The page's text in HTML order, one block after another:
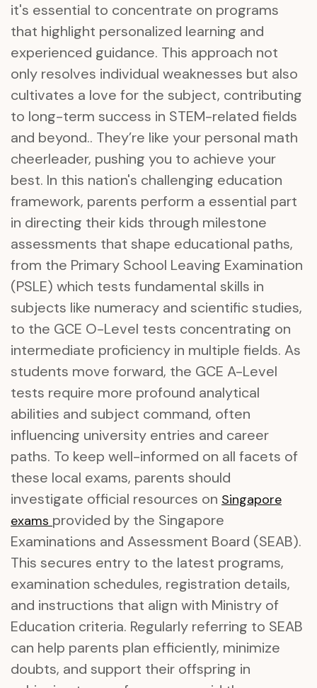
it's essential to concentrate on programs
that highlight personalized learning and
experienced guidance. This approach not
only resolves individual weaknesses but also
cultivates a love for the subject, contributing
to long-term success in STEM-related fields
and beyond.. They’re like your personal math
cheerleader, pushing you to achieve your
best. In this nation's challenging education
framework, parents perform a essential part
in directing their kids through milestone
assessments that shape educational paths,
from the Primary School Leaving Examination
(PSLE) which tests fundamental skills in
subjects like numeracy and scientific studies,
to the GCE O-Level tests concentrating on
intermediate proficiency in multiple fields. As
students move forward, the GCE A-Level
tests require more profound analytical
abilities and subject command, often
influencing university entries and career
paths. To keep well-informed on all facets of
these local exams, parents should
investigate official resources on Singapore
exams provided by the Singapore
Examinations and Assessment Board (SEAB).
This secures entry to the latest programs,
examination schedules, registration details,
and instructions that align with Ministry of
Education criteria. Regularly referring to SEAB
can help parents plan efficiently, minimize
doubts, and support their offspring in